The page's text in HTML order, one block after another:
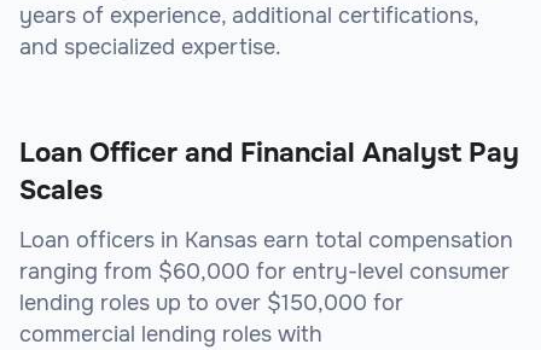
years of experience, additional certifications,
and specialized expertise.
Loan Officer and Financial Analyst Pay
Scales
Loan officers in Kansas earn total compensation
ranging from $60,000 for entry-level consumer
lending roles up to over $150,000 for
commercial lending roles with